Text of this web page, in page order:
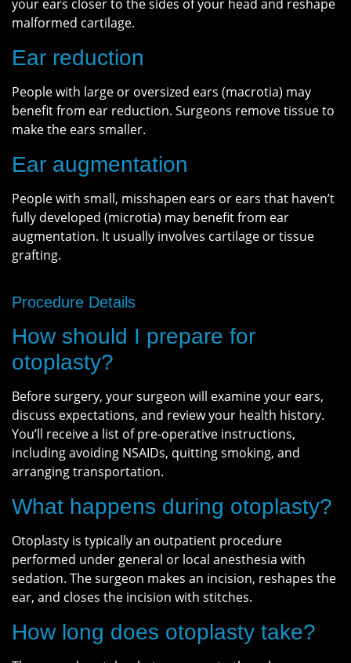
your ears closer to the sides of your head and reshape
malformed cartilage.
Ear reduction
People with large or oversized ears (macrotia) may
benefit from ear reduction. Surgeons remove tissue to
make the ears smaller.
Ear augmentation
People with small, misshapen ears or ears that haven’t
fully developed (microtia) may benefit from ear
augmentation. It usually involves cartilage or tissue
grafting.
Procedure Details
How should I prepare for
otoplasty?
Before surgery, your surgeon will examine your ears,
discuss expectations, and review your health history.
You’ll receive a list of pre-operative instructions,
including avoiding NSAIDs, quitting smoking, and
arranging transportation.
What happens during otoplasty?
Otoplasty is typically an outpatient procedure
performed under general or local anesthesia with
sedation. The surgeon makes an incision, reshapes the
ear, and closes the incision with stitches.
How long does otoplasty take?